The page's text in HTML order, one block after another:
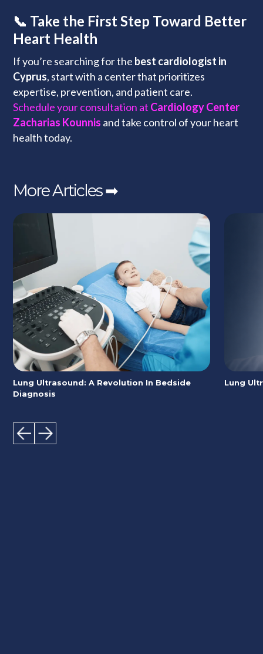
📞 Take the First Step Toward Better
Heart Health
If you’re searching for the best cardiologist in
Cyprus, start with a center that prioritizes
expertise, prevention, and patient care.
Schedule your consultation at Cardiology Center
Zacharias Kounnis and take control of your heart
health today.
More Articles ➡
Lung Ultrasound: A Revolution In Bedside
Diagnosis
Lung